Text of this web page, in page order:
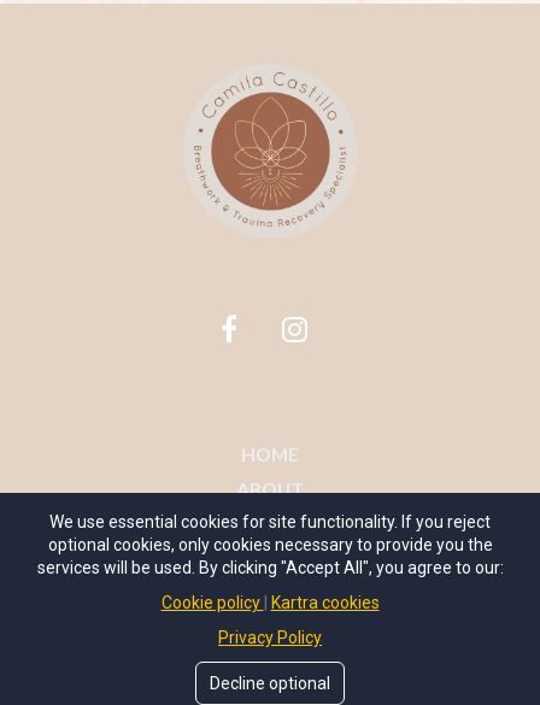
HOME
ABOUT
WORK WITH ME
MY COURSES
CONTACT
TERMS OF USE
We use essential cookies for site functionality. If you reject
optional cookies, only cookies necessary to provide you the
services will be used. By clicking "Accept All", you agree to our:
Cookie policy
Kartra cookies
Privacy Policy
Decline optional